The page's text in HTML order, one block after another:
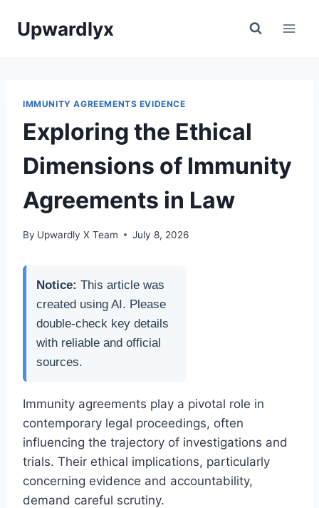
Upwardlyx
IMMUNITY AGREEMENTS EVIDENCE
Exploring the Ethical
Dimensions of Immunity
Agreements in Law
By Upwardly X Team July 8, 2026
Notice: This article was
created using AI. Please
double-check key details
with reliable and official
sources.
Immunity agreements play a pivotal role in
contemporary legal proceedings, often
influencing the trajectory of investigations and
trials. Their ethical implications, particularly
concerning evidence and accountability,
demand careful scrutiny.